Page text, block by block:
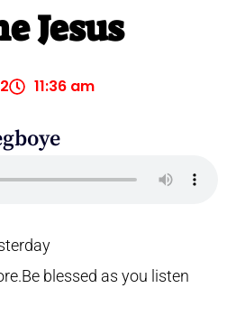
Jesus
11:36 am
Be blessed as you listen